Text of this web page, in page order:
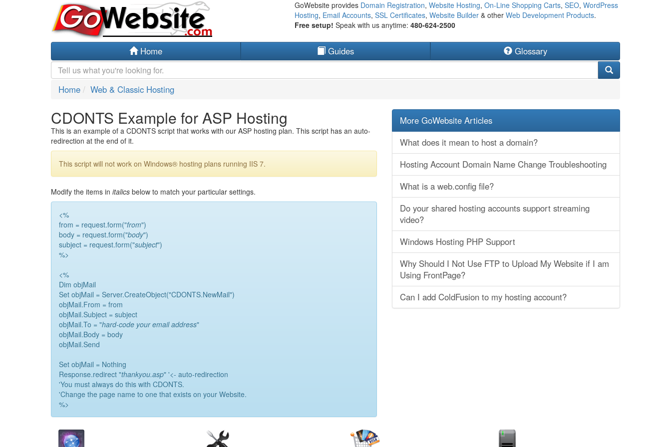
GoWebsite provides Domain Registration, Website Hosting, On-Line Shopping Carts, SEO, WordPress
Hosting, Email Accounts, SSL Certificates, Website Builder& other Web Development Products.
Free setup! Speak with us anytime: 480-624-2500
Home Guides Glossary
Home Web & Classic Hosting
CDONTS Example for ASP Hosting
This is an example of a CDONTS script that works with our ASP hosting plan. This script has an auto-
redirection at the end of it.
This script will not work on Windows® hosting plans running IIS 7.
Modify the items in italics below to match your particular settings.
<%
from = request.form("from")
body = request.form("body")
subject = request.form("subject")
%>
<%
Dim objMail
Set objMail = Server.CreateObject("CDONTS.NewMail")
objMail.From = from
objMail.Subject = subject
objMail.To = "hard-code your email address"
objMail.Body = body
objMail.Send
Set objMail = Nothing
Response.redirect "thankyou.asp" '<- auto-redirection
'You must always do this with CDONTS.
'Change the page name to one that exists on your Website.
%>
More GoWebsite Articles
What does it mean to host a domain?
Hosting Account Domain Name Change Troubleshooting
What is a web.config file?
Do your shared hosting accounts support streaming
video?
Windows Hosting PHP Support
Why Should I Not Use FTP to Upload My Website if I am
Using FrontPage?
Can I add ColdFusion to my hosting account?